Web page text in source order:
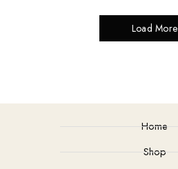
Load More
Home
Shop